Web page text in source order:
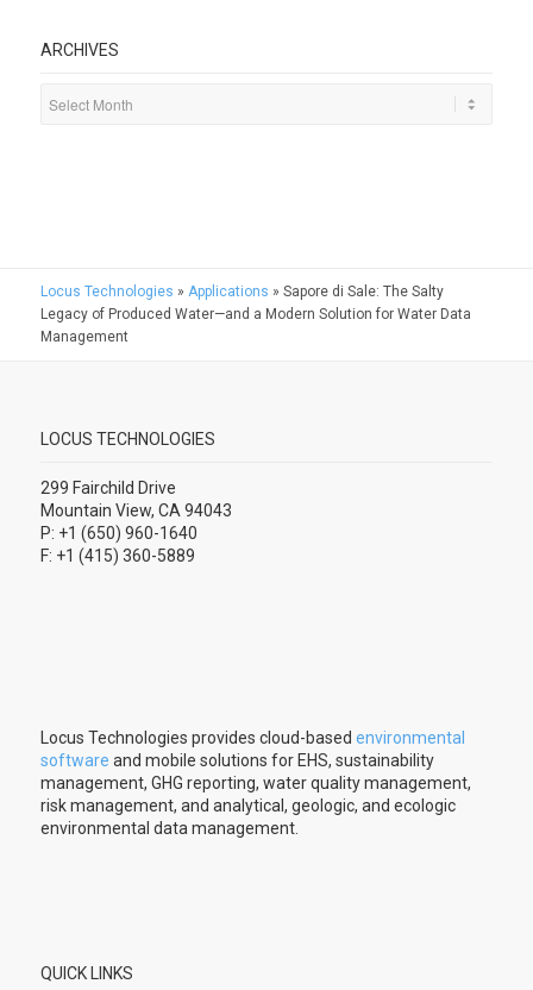
ARCHIVES
Locus Technologies » Applications » Sapore di Sale: The Salty
Legacy of Produced Water—and a Modern Solution for Water Data
Management
LOCUS TECHNOLOGIES
299 Fairchild Drive
Mountain View, CA 94043
P: +1 (650) 960-1640
F: +1 (415) 360-5889
Locus Technologies provides cloud-based environmental
software and mobile solutions for EHS, sustainability
management, GHG reporting, water quality management,
risk management, and analytical, geologic, and ecologic
environmental data management.
QUICK LINKS